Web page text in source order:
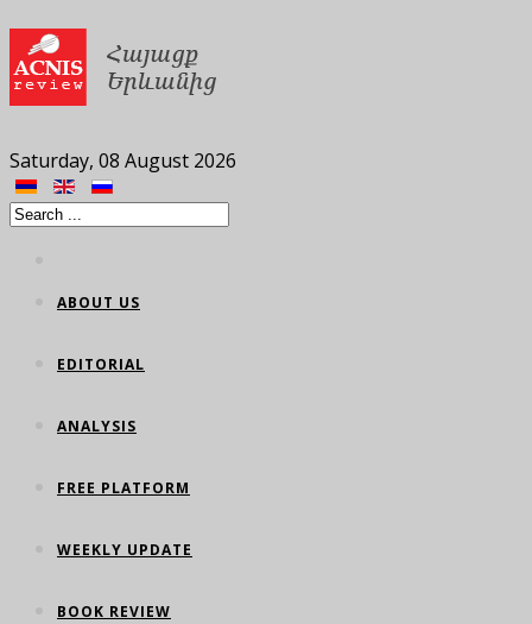
Saturday, 08 August 2026
ABOUT US
EDITORIAL
ANALYSIS
FREE PLATFORM
WEEKLY UPDATE
BOOK REVIEW